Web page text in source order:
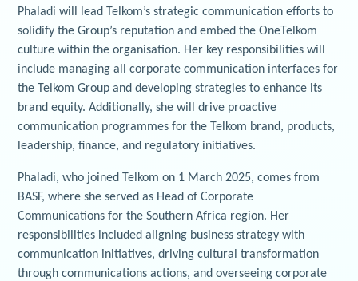
Phaladi will lead Telkom’s strategic communication efforts to
solidify the Group’s reputation and embed the OneTelkom
culture within the organisation. Her key responsibilities will
include managing all corporate communication interfaces for
the Telkom Group and developing strategies to enhance its
brand equity. Additionally, she will drive proactive
communication programmes for the Telkom brand, products,
leadership, finance, and regulatory initiatives.
Phaladi, who joined Telkom on 1 March 2025, comes from
BASF, where she served as Head of Corporate
Communications for the Southern Africa region. Her
responsibilities included aligning business strategy with
communication initiatives, driving cultural transformation
through communications actions, and overseeing corporate